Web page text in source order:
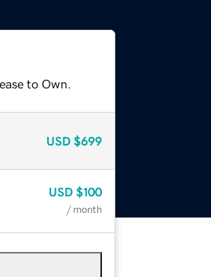
to Own.
USD $699
USD $100
/ month